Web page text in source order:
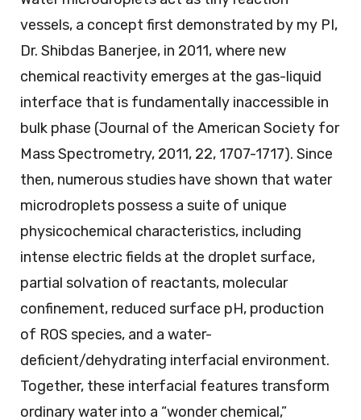
vessels, a concept first demonstrated by my PI,
Dr. Shibdas Banerjee, in 2011, where new
chemical reactivity emerges at the gas-liquid
interface that is fundamentally inaccessible in
bulk phase (Journal of the American Society for
Mass Spectrometry, 2011, 22, 1707-1717). Since
then, numerous studies have shown that water
microdroplets possess a suite of unique
physicochemical characteristics, including
intense electric fields at the droplet surface,
partial solvation of reactants, molecular
confinement, reduced surface pH, production
of ROS species, and a water-
deficient/dehydrating interfacial environment.
Together, these interfacial features transform
ordinary water into a “wonder chemical,”